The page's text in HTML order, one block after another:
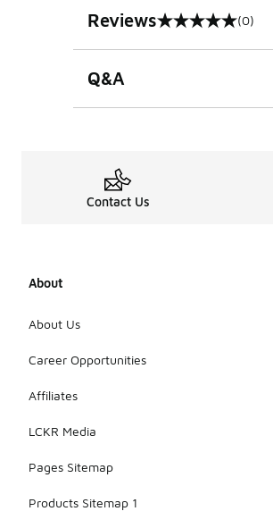
Reviews
0 out of 5 rating (0)
Q&A
Contact Us
About
About Us
Career Opportunities
Affiliates
LCKR Media
Pages Sitemap
Products Sitemap 1